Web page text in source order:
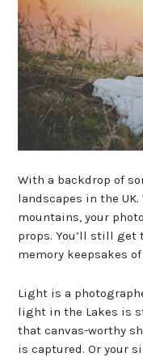
With a backdrop of
landscapes in the
mountains, your
props. You’ll still get
memory keepsakes
Light is a
light in the Lakes is
that canvas-worthy
is captured. Or your